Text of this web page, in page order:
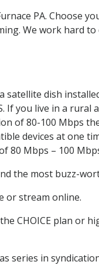
PA. Choose
We work hard
satellite dish
you live in a rural
of 80-100 Mbps
devices at one
80 Mbps – 100
the most buzz-
or stream online.
CHOICE plan or
series in